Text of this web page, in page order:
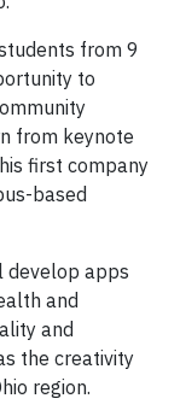
from 9
to
from keynote
first company
based
develop apps
and
and
the creativity
region.